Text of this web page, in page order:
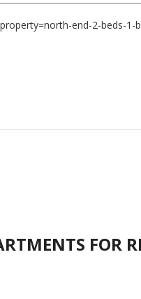
end-2-beds-1-
FOR